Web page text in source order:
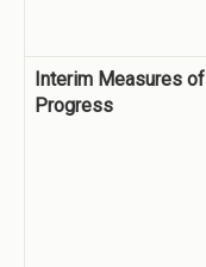
Interim Measures of
Progress